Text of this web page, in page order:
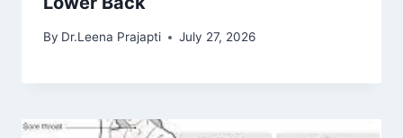
By Dr.Leena Prajapti July 27, 2026